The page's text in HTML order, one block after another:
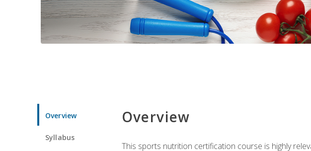
Overview
Syllabus
Overview
This sports nutrition certification course is highly